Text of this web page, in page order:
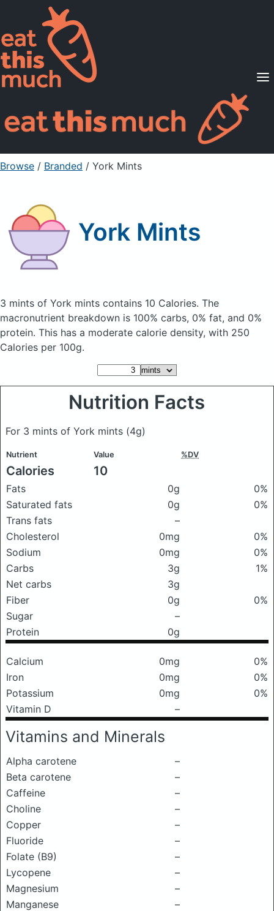
Supported Diets
Pricing
For Professionals
Sign Up Already a member? Sign in
Browse / Branded / York Mints
York Mints
3 mints of York mints contains 10 Calories. The
macronutrient breakdown is 100% carbs, 0% fat, and 0%
protein. This has a moderate calorie density, with 250
Calories per 100g.
Nutrition Facts
For 3 mints of York mints (4g)
Nutrient Value %DV
Calories 10
Fats 0g
0%
Saturated fats
0g
0%
Trans fats
–
Cholesterol
0mg
0%
Sodium
0mg
0%
Carbs
3g
1%
Net carbs
3g
Fiber
0g
0%
Sugar
–
Protein
0g
Calcium 0mg
0%
Iron
0mg
0%
Potassium
0mg
0%
Vitamin D
–
Vitamins and Minerals
Alpha carotene
–
Beta carotene
–
Caffeine
–
Choline
–
Copper
–
Fluoride
–
Folate (B9)
–
Lycopene
–
Magnesium
–
Manganese
–